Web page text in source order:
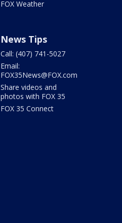
FOX Weather
News Tips
Call: (407) 741-5027
Email:
FOX35News@FOX.com
Share videos and
photos with FOX 35
FOX 35 Connect